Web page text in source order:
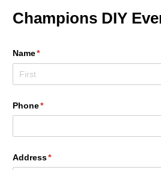
Champions DIY
Name*
(required)
Phone*
(required)
Address*
(required)